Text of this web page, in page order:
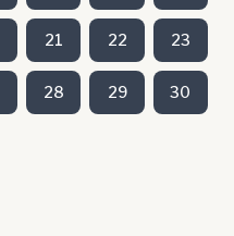
21 22 23
28 29 30